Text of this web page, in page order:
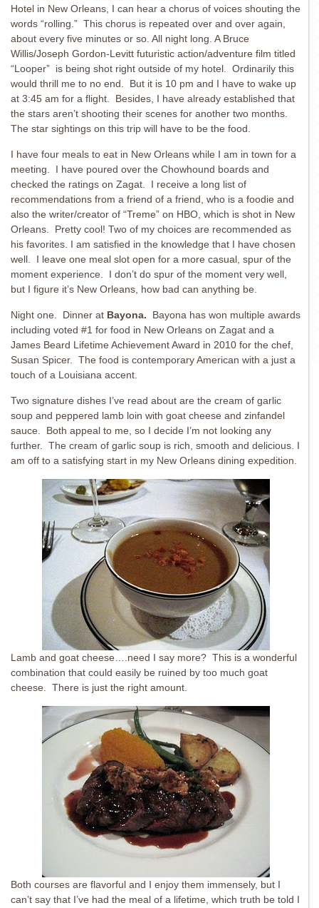
Hotel in New Orleans, I can hear a chorus of voices shouting the
words “rolling.” This chorus is repeated over and over again,
about every five minutes or so. All night long. A Bruce
Willis/Joseph Gordon-Levitt futuristic action/adventure film titled
“Looper” is being shot right outside of my hotel. Ordinarily this
would thrill me to no end. But it is 10 pm and I have to wake up
at 3:45 am for a flight. Besides, I have already established that
the stars aren’t shooting their scenes for another two months.
The star sightings on this trip will have to be the food.
I have four meals to eat in New Orleans while I am in town for a
meeting. I have poured over the Chowhound boards and
checked the ratings on Zagat. I receive a long list of
recommendations from a friend of a friend, who is a foodie and
also the writer/creator of “Treme” on HBO, which is shot in New
Orleans. Pretty cool! Two of my choices are recommended as
his favorites. I am satisfied in the knowledge that I have chosen
well. I leave one meal slot open for a more casual, spur of the
moment experience. I don’t do spur of the moment very well,
but I figure it’s New Orleans, how bad can anything be.
Night one. Dinner at Bayona. Bayona has won multiple awards
including voted #1 for food in New Orleans on Zagat and a
James Beard Lifetime Achievement Award in 2010 for the chef,
Susan Spicer. The food is contemporary American with a just a
touch of a Louisiana accent.
Two signature dishes I’ve read about are the cream of garlic
soup and peppered lamb loin with goat cheese and zinfandel
sauce. Both appeal to me, so I decide I’m not looking any
further. The cream of garlic soup is rich, smooth and delicious. I
am off to a satisfying start in my New Orleans dining expedition.
Lamb and goat cheese….need I say more? This is a wonderful
combination that could easily be ruined by too much goat
cheese. There is just the right amount.
Both courses are flavorful and I enjoy them immensely, but I
can’t say that I’ve had the meal of a lifetime, which truth be told I